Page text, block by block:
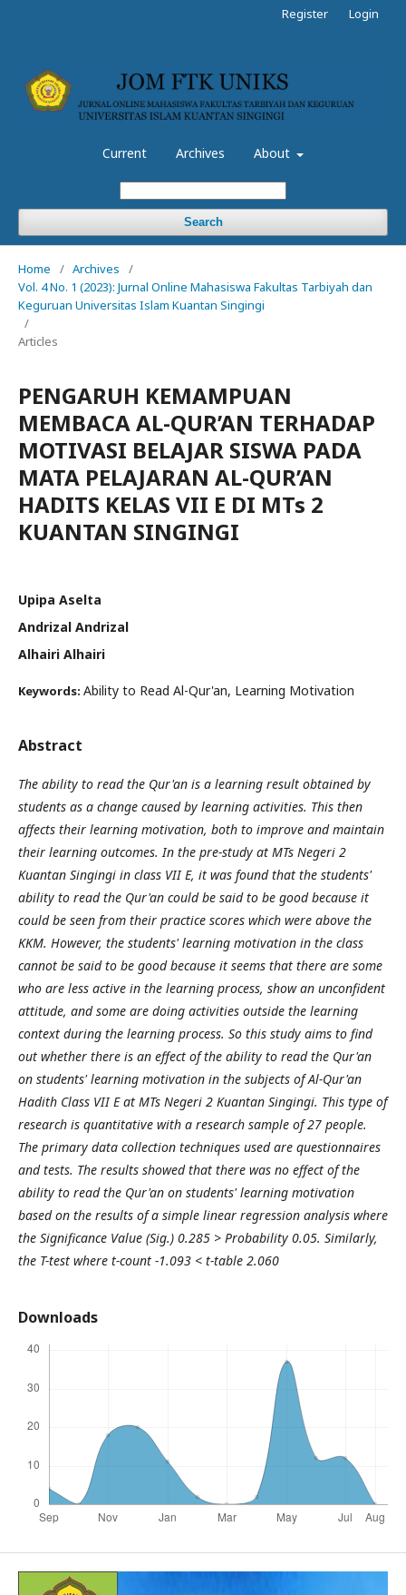
Current Archives About
Search
Register Login
Home / Archives
/
Vol. 4 No. 1 (2023): Jurnal Online Mahasiswa Fakultas Tarbiyah dan
Keguruan Universitas Islam Kuantan Singingi
/
Articles
PENGARUH KEMAMPUAN
MEMBACA AL-QUR’AN TERHADAP
MOTIVASI BELAJAR SISWA PADA
MATA PELAJARAN AL-QUR’AN
HADITS KELAS VII E DI MTs 2
KUANTAN SINGINGI
Upipa Aselta
Andrizal Andrizal
Alhairi Alhairi
Keywords: Ability to Read Al-Qur'an, Learning Motivation
Abstract
The ability to read the Qur'an is a learning result obtained by
students as a change caused by learning activities. This then
affects their learning motivation, both to improve and maintain
their learning outcomes. In the pre-study at MTs Negeri 2
Kuantan Singingi in class VII E, it was found that the students'
ability to read the Qur'an could be said to be good because it
could be seen from their practice scores which were above the
KKM. However, the students' learning motivation in the class
cannot be said to be good because it seems that there are some
who are less active in the learning process, show an unconfident
attitude, and some are doing activities outside the learning
context during the learning process. So this study aims to find
out whether there is an effect of the ability to read the Qur'an
on students' learning motivation in the subjects of Al-Qur'an
Hadith Class VII E at MTs Negeri 2 Kuantan Singingi. This type of
research is quantitative with a research sample of 27 people.
The primary data collection techniques used are questionnaires
and tests. The results showed that there was no effect of the
ability to read the Qur'an on students' learning motivation
based on the results of a simple linear regression analysis where
the Significance Value (Sig.) 0.285 > Probability 0.05. Similarly,
the T-test where t-count -1.093 < t-table 2.060
Downloads